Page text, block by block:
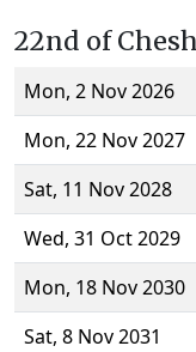
22nd of
Mon, 2 Nov 2026
Mon, 22 Nov 2027
Sat, 11 Nov 2028
Wed, 31 Oct 2029
Mon, 18 Nov 2030
Sat, 8 Nov 2031